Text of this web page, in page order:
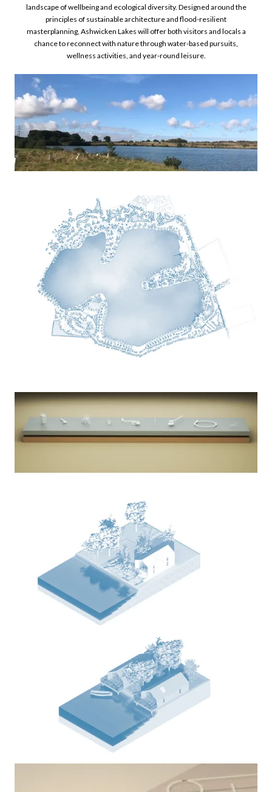
landscape of wellbeing and ecological diversity. Designed around the
principles of sustainable architecture and flood-resilient
masterplanning, Ashwicken Lakes will offer both visitors and locals a
chance to reconnect with nature through water-based pursuits,
wellness activities, and year-round leisure.